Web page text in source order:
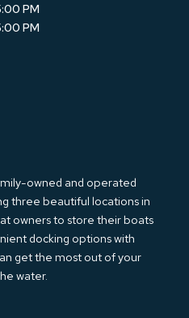
PM
PM
owned and operated
three beautiful locations in
owners to store their boats
docking options with
get the most out of your
water.